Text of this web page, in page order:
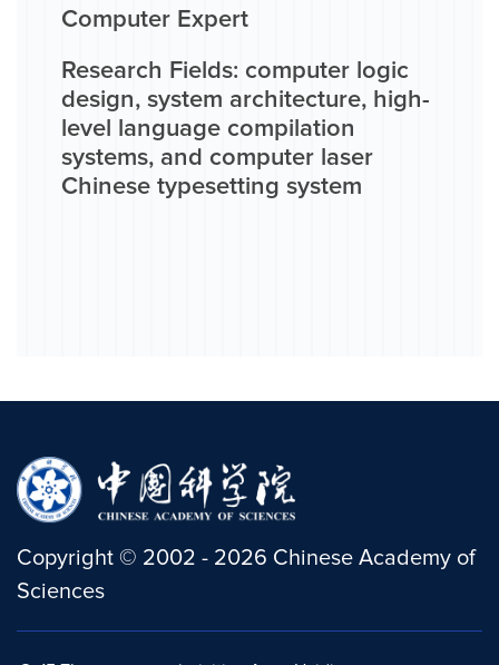
Computer Expert
Research Fields: computer logic
design, system architecture, high-
level language compilation
systems, and computer laser
Chinese typesetting system
Copyright © 2002 - 2026 Chinese Academy of
Sciences